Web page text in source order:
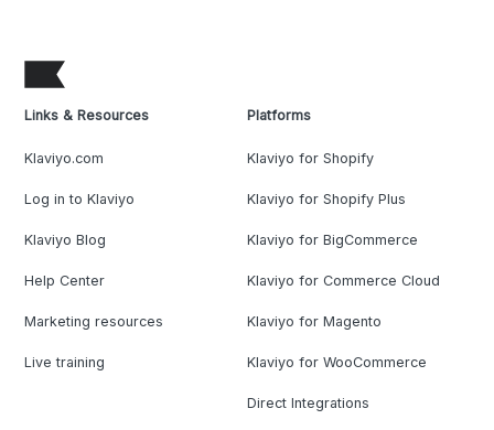
Links & Resources
Klaviyo.com
Log in to Klaviyo
Klaviyo Blog
Help Center
Marketing resources
Live training
Platforms
Klaviyo for Shopify
Klaviyo for Shopify Plus
Klaviyo for BigCommerce
Klaviyo for Commerce Cloud
Klaviyo for Magento
Klaviyo for WooCommerce
Direct Integrations